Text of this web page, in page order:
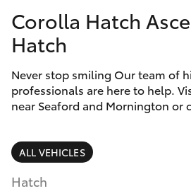
Corolla Hatch
Camry
Corolla Sedan
SUVs & 4WDs
RAV4
Special Offers
Service
Parts &
Finance &
Fleet
Corolla Hatch
Hatch
Never stop smiling Our team of
professionals are here to help.
near Seaford and Mornington or
ALL VEHICLES
Hatch